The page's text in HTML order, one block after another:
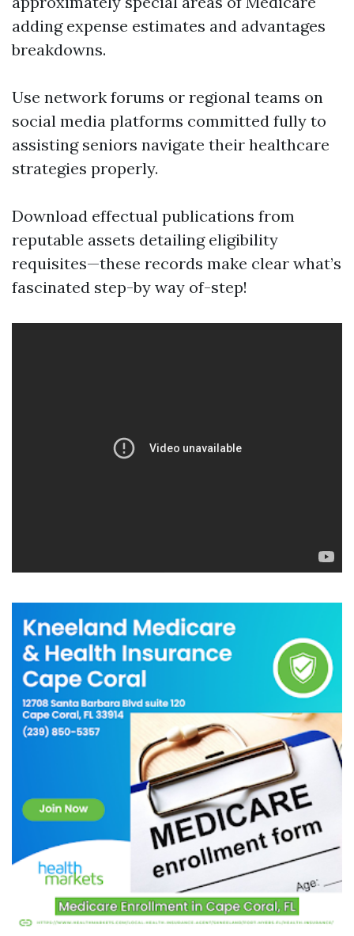
adding expense estimates and advantages
breakdowns.
Use network forums or regional teams on
social media platforms committed fully to
assisting seniors navigate their healthcare
strategies properly.
Download effectual publications from
reputable assets detailing eligibility
requisites—these records make clear what’s
fascinated step-by way of-step!